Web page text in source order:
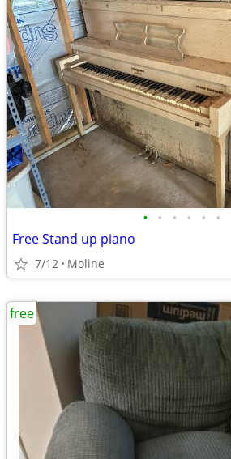
• • • • • •
Free Stand up piano
7/12 Moline
free